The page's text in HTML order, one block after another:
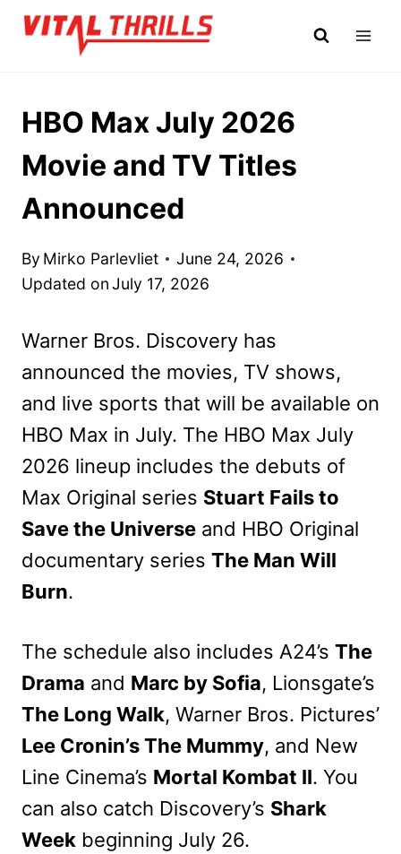
Skip
HBO Max July 2026
Movie and TV Titles
Announced
By Mirko Parlevliet
June 24, 2026
Updated onJuly 17, 2026
Warner Bros. Discovery has
announced the movies, TV shows,
and live sports that will be available on
HBO Max in July. The HBO Max July
2026 lineup includes the debuts of
Max Original series Stuart Fails to
Save the Universe and HBO Original
documentary series The Man Will
Burn.
The schedule also includes A24’s The
Drama and Marc by Sofia, Lionsgate’s
The Long Walk, Warner Bros. Pictures’
Lee Cronin’s The Mummy, and New
Line Cinema’s Mortal Kombat II. You
can also catch Discovery’s Shark
Week beginning July 26.